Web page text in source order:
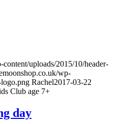
uploads/2015/10/header-
wp-
Rachel2017-03-22
Club age 7+
day